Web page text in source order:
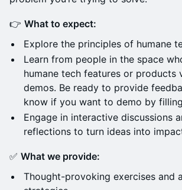
​👉 What to expect:
​Explore the principles of humane
Learn from people in the space
humane tech features or products
demos. Be ready to provide
know if you want to demo by
​Engage in interactive discussions
reflections to turn ideas into
​✅ What we provide:
​Thought-provoking exercises and